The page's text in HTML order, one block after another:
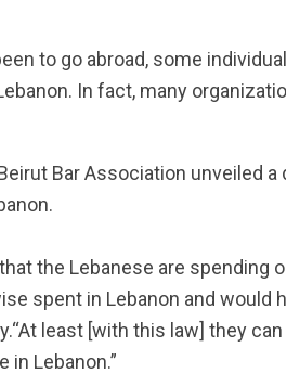
to go abroad, some
In fact, many
Bar Association unveiled
the Lebanese are spending
spent in Lebanon and would
least [with this law] they
in Lebanon.”